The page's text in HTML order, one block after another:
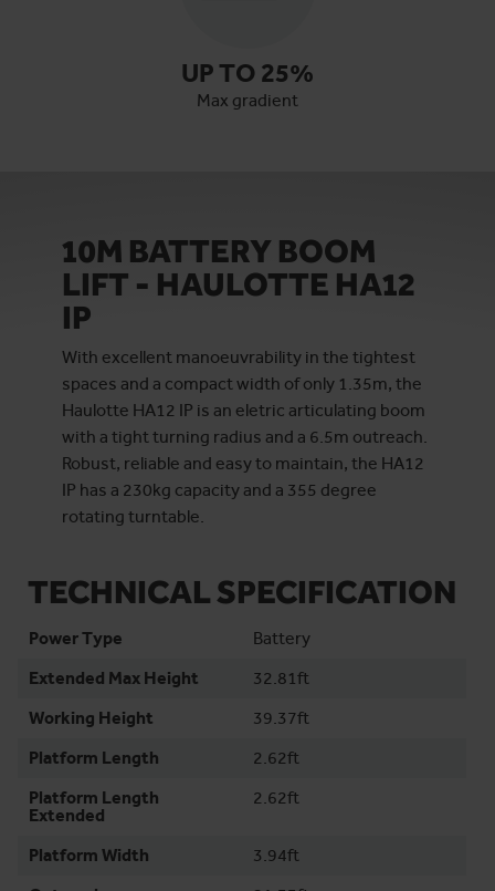
UP TO 25%
Max gradient
10M BATTERY BOOM
LIFT - HAULOTTE HA12
IP
With excellent manoeuvrability in the tightest
spaces and a compact width of only 1.35m, the
Haulotte HA12 IP is an eletric articulating boom
with a tight turning radius and a 6.5m outreach.
Robust, reliable and easy to maintain, the HA12
IP has a 230kg capacity and a 355 degree
rotating turntable.
TECHNICAL SPECIFICATION
Power Type
Battery
Extended Max Height
32.81ft
Working Height
39.37ft
Platform Length
2.62ft
Platform Length
Extended
2.62ft
Platform Width
3.94ft